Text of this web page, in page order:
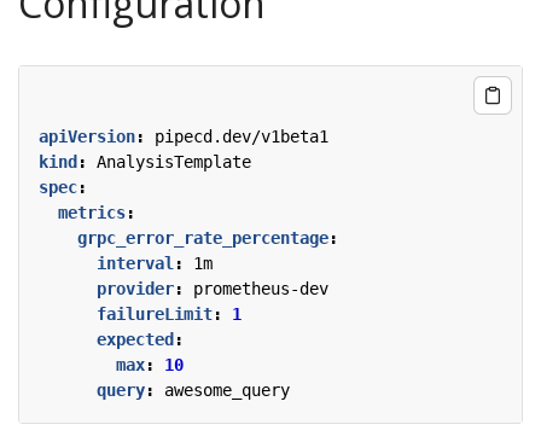
apiVersion:
pipecd.dev/v1beta1
kind :
AnalysisTemplate
spec:
metrics:
grpc_error_rate_percentage:
interval :
1m
provider:
prometheus-dev
failureLimit:
1
expected :
max:
10
query: awesome_query